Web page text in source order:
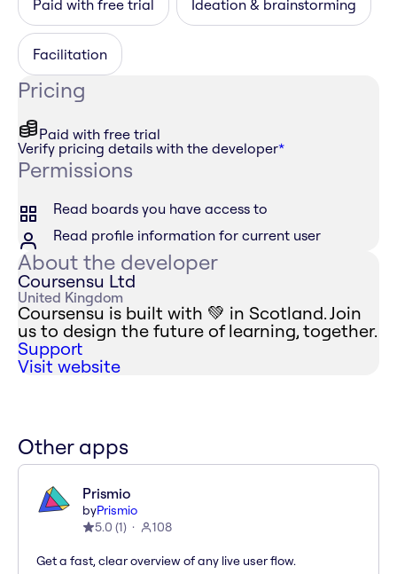
Paid with free trial Ideation & brainstorming
Facilitation
Pricing
Paid with free trial
Verify pricing details with the developer*
Permissions
Read boards you have access to
Read profile information for current user
About the developer
Coursensu Ltd
United Kingdom
Coursensu is built with 💚 in Scotland. Join
us to design the future of learning, together.
Support
Visit website
Other apps
Prismio
byPrismio
5.0 (1) 108
Get a fast, clear overview of any live user flow.